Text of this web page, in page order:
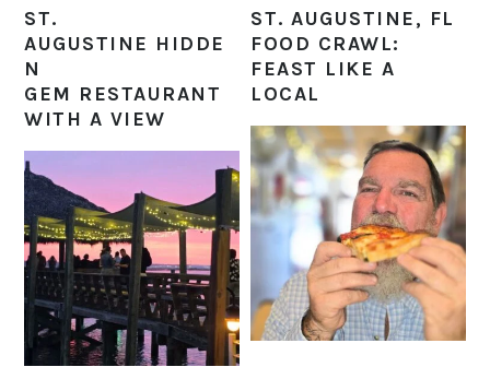
ST.
AUGUSTINE HIDDE
N
GEM RESTAURANT
WITH A VIEW
ST. AUGUSTINE, FL
FOOD CRAWL:
FEAST LIKE A
LOCAL